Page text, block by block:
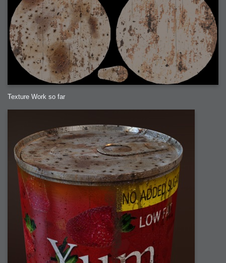
Texture Work so far